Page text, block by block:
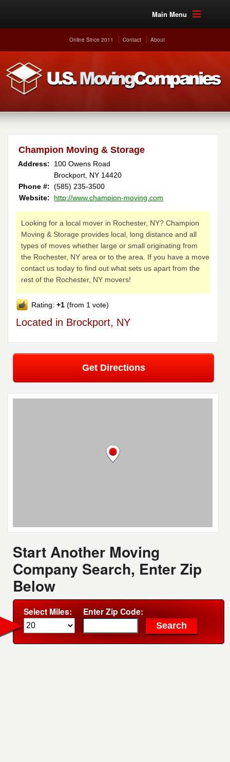
Main Menu
Online Since 2011 Contact About
Champion Moving & Storage
Address:
100 Owens Road
Brockport, NY 14420
Phone #: (585) 235-3500
Website:
http://www.champion-moving.com
Looking for a local mover in Rochester, NY? Champion
Moving & Storage provides local, long distance and all
types of moves whether large or small originating from
the Rochester, NY area or to the area. If you have a move
contact us today to find out what sets us apart from the
rest of the Rochester, NY movers!
Rating:+1 (from 1 vote)
Located in Brockport, NY
Get Directions
Start Another Moving
Company Search, Enter Zip
Below
Select Miles: Enter Zip Code: